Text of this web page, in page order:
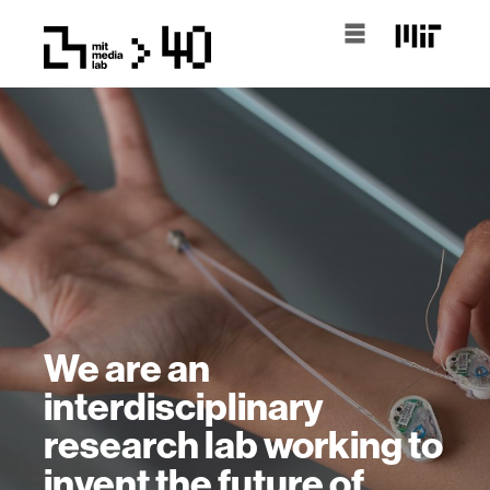
We are an
interdisciplinary
research lab working to